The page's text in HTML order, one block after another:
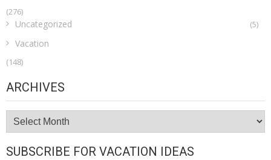
(276)
Uncategorized (5)
Vacation
(148)
ARCHIVES
SUBSCRIBE FOR VACATION IDEAS